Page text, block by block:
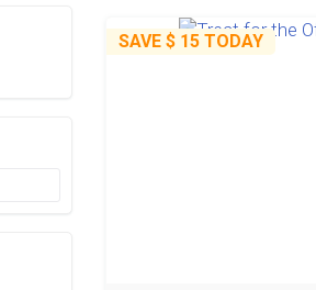
SAVE $ 15 TODAY